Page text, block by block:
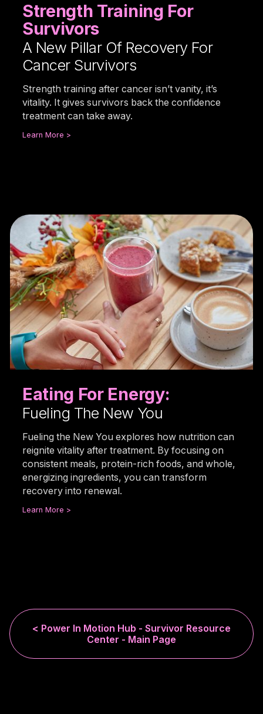
Strength Training For
Survivors
A New Pillar Of Recovery For
Cancer Survivors
Strength training after cancer isn’t vanity, it’s
vitality. It gives survivors back the confidence
treatment can take away.
Learn More >
Eating For Energy:
Fueling The New You
Fueling the New You explores how nutrition can
reignite vitality after treatment. By focusing on
consistent meals, protein-rich foods, and whole,
energizing ingredients, you can transform
recovery into renewal.
Learn More >
< Power In Motion Hub - Survivor Resource
Center - Main Page